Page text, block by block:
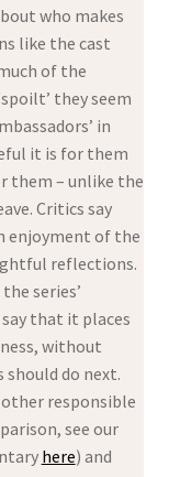
who makes
like the cast
of the
they seem
in
it is for them
them – unlike the
Critics say
enjoyment of the
reflections.
series’
that it places
without
should do next.
responsible
see our
here) and